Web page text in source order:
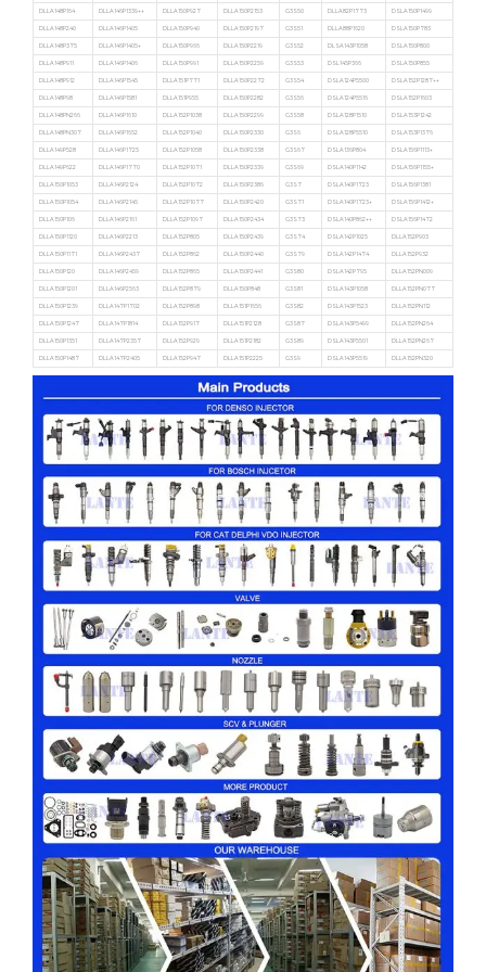
DLLA148P164 DLLA146P1339++ DLLA150P927 DLLA150P2153 G3S50 DLLA82P1773 DSLA150P1499
DLLA148P240 DLLA146P1405 DLLA150P940 DLLA150P2197 G3S51 DLLA88P1620 DSLA150P783
DLLA148P375 DLLA146P1405+ DLLA150P966 DLLA150P2219 G3S52 DLSA143P1058 DSLA150P800
DLLA148P911 DLLA146P1406 DLLA150P991 DLLA150P2259 G3S53 DSL145P366 DSLA150P855
DLLA148P912 DLLA146P1545 DLLA151P771 DLLA150P2272 G3S54 DSLA124P5500 DSLA152P1287++
DLLA148P98 DLLA146P1581 DLLA151P955 DLLA150P2282 G3S56 DSLA124P5516 DSLA152P1603
DLLA148PN266 DLLA146P1610 DLLA152P1038 DLLA150P2299 G3S58 DSLA128P1510 DSLA153P1242
DLLA148PN307 DLLA146P1652 DLLA152P1040 DLLA150P2330 G3S6 DSLA128P5510 DSLA153P1376
DLLA149P528 DLLA146P1725 DLLA152P1058 DLLA150P2338 G3S67 DSLA136P804 DSLA156P1113+
DLLA149P622 DLLA146P1770 DLLA152P1071 DLLA150P2339 G3S69 DSLA140P1142 DSLA156P1155+
DLLA150P1053 DLLA146P2124 DLLA152P1072 DLLA150P2386 G3S7 DSLA140P1723 DSLA156P1381
DLLA150P1054 DLLA146P2145 DLLA152P1077 DLLA150P2420 G3S71 DSLA140P1723+ DSLA156P1412+
DLLA150P106 DLLA146P2161 DLLA152P1097 DLLA150P2434 G3S73 DSLA140P862++ DSLA156P1472
DLLA150P1120 DLLA146P2213 DLLA152P805 DLLA150P2439 G3S74 DSLA142P1025 DLLA152P903
DLLA150P1171 DLLA146P2437 DLLA152P862 DLLA150P2440 G3S79 DSLA142P1474 DLLA152P932
DLLA150P120 DLLA146P2459 DLLA152P865 DLLA150P2441 G3S80 DSLA142P795 DLLA152PN009
DLLA150P1201 DLLA146P2563 DLLA152P879 DLLA150P848 G3S81 DSLA143P1058 DLLA152PN077
DLLA150P1239 DLLA147P1702 DLLA152P898 DLLA151P1656 G3S82 DSLA143P1523 DLLA152PN112
DLLA150P1247 DLLA147P1814 DLLA152P917 DLLA151P2128 G3S87 DSLA143P5499 DLLA152PN264
DLLA150P1351 DLLA147P2357 DLLA152P929 DLLA151P2182 G3S89 DSLA143P5501 DLLA152PN267
DLLA150P1487 DLLA147P2405 DLLA152P947 DLLA151P2225 G3S9 DSLA143P5519 DLLA152PN320